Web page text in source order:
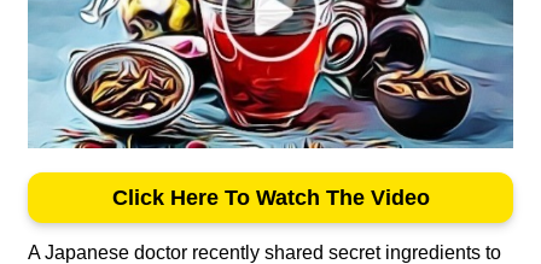
Click Here To Watch The Video
A Japanese doctor recently shared secret ingredients to